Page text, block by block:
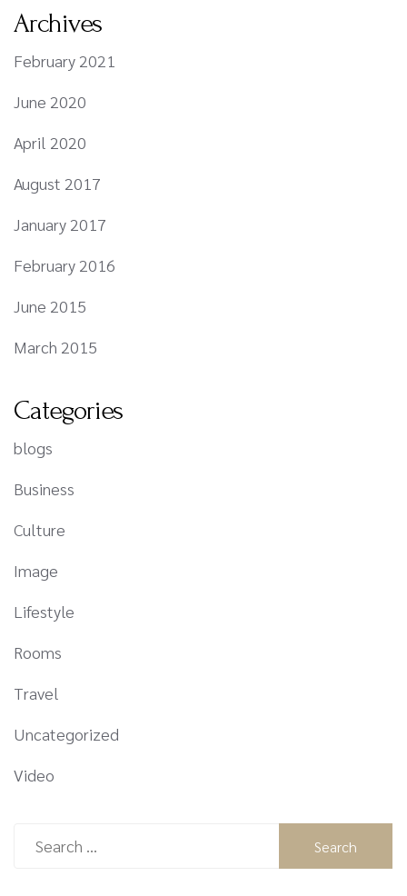
Archives
February 2021
June 2020
April 2020
August 2017
January 2017
February 2016
June 2015
March 2015
Categories
blogs
Business
Culture
Image
Lifestyle
Rooms
Travel
Uncategorized
Video